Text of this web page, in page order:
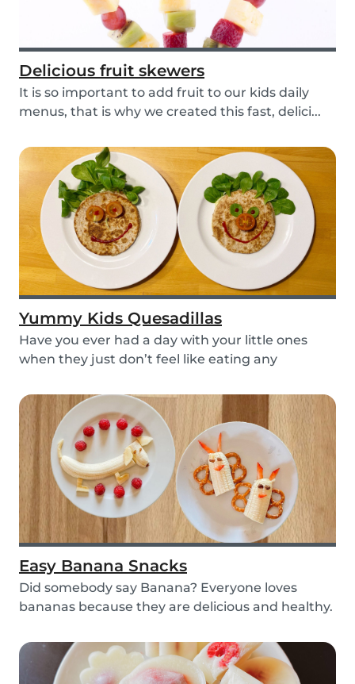
Delicious fruit skewers
It is so important to add fruit to our kids daily
menus, that is why we created this fast, delici...
Yummy Kids Quesadillas
Have you ever had a day with your little ones
when they just don’t feel like eating any
Easy Banana Snacks
Did somebody say Banana? Everyone loves
bananas because they are delicious and healthy.